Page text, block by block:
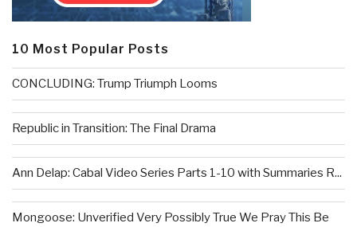
10 Most Popular Posts
CONCLUDING: Trump Triumph Looms
Republic in Transition: The Final Drama
Ann Delap: Cabal Video Series Parts 1-10 with Summaries R...
Mongoose: Unverified Very Possibly True We Pray This Be